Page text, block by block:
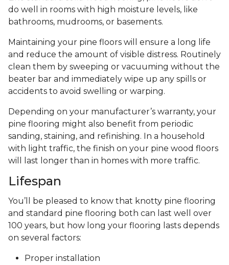
do well in rooms with high moisture levels, like
bathrooms, mudrooms, or basements.
Maintaining your pine floors will ensure a long life
and reduce the amount of visible distress. Routinely
clean them by sweeping or vacuuming without the
beater bar and immediately wipe up any spills or
accidents to avoid swelling or warping.
Depending on your manufacturer’s warranty, your
pine flooring might also benefit from periodic
sanding, staining, and refinishing. In a household
with light traffic, the finish on your pine wood floors
will last longer than in homes with more traffic.
Lifespan
You’ll be pleased to know that knotty pine flooring
and standard pine flooring both can last well over
100 years, but how long your flooring lasts depends
on several factors:
Proper installation